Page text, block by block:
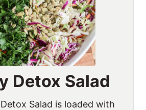
Detox Salad
Salad is loaded with